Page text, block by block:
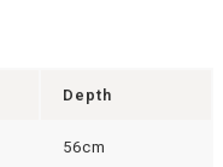
Depth
56cm